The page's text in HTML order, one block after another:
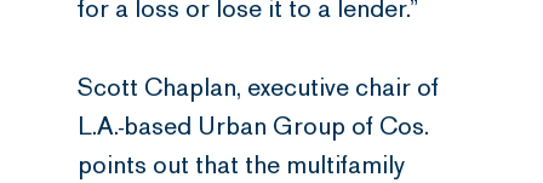
for a loss or lose it to a lender.”
Scott Chaplan, executive chair of
L.A.-based Urban Group of Cos.
points out that the multifamily